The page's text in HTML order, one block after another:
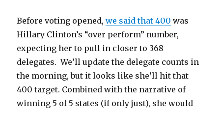
Before voting opened,we said that 400 was
Hillary Clinton’s “over perform” number,
expecting her to pull in closer to 368
delegates. We’ll update the delegate counts in
the morning, but it looks like she’ll hit that
400 target. Combined with the narrative of
winning 5 of 5 states (if only just), she would